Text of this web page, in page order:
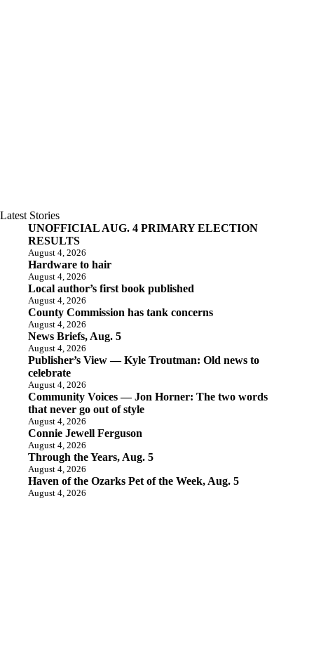
Latest Stories
UNOFFICIAL AUG. 4 PRIMARY ELECTION
RESULTS
August 4, 2026
Hardware to hair
August 4, 2026
Local author’s first book published
August 4, 2026
County Commission has tank concerns
August 4, 2026
News Briefs, Aug. 5
August 4, 2026
Publisher’s View — Kyle Troutman: Old news to
celebrate
August 4, 2026
Community Voices — Jon Horner: The two words
that never go out of style
August 4, 2026
Connie Jewell Ferguson
August 4, 2026
Through the Years, Aug. 5
August 4, 2026
Haven of the Ozarks Pet of the Week, Aug. 5
August 4, 2026